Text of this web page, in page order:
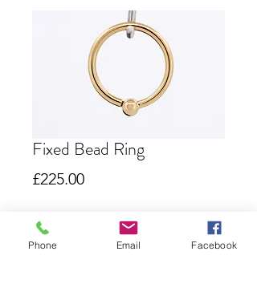
Fixed Bead Ring
£225.00Price
Out of Stock
Phone Email Facebook